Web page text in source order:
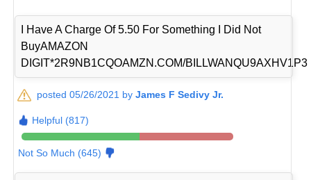
I Have A Charge Of 5.50 For Something I Did Not
BuyAMAZON
DIGIT*2R9NB1CQOAMZN.COM/BILLWANQU9AXHV1P3
posted 05/26/2021 byJames F Sedivy Jr.
Helpful (817)
Not So Much (645)